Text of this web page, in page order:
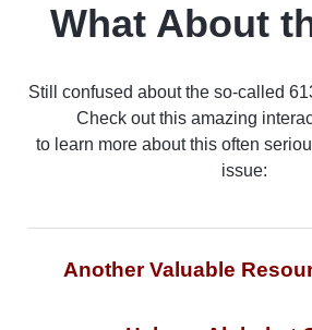
What About
Still confused about the so-called
Check out this amazing
to learn more about this often
issue:
Another Valuable